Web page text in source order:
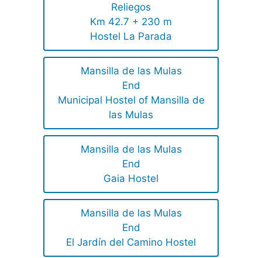
Reliegos
Km 42.7 + 230 m
Hostel La Parada
Mansilla de las Mulas
End
Municipal Hostel of Mansilla de
las Mulas
Mansilla de las Mulas
End
Gaia Hostel
Mansilla de las Mulas
End
El Jardín del Camino Hostel